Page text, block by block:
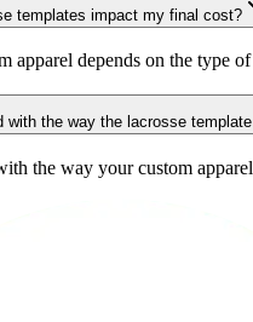
templates impact my final cost?
apparel depends on the type
with the way the lacrosse
the way your custom